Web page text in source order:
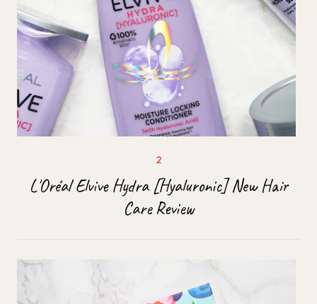
L'Oréal Elvive Hydra [Hyaluronic] New Hair
Care Review